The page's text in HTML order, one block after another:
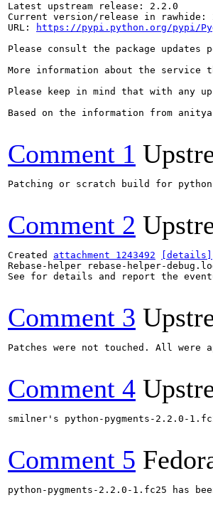
Latest upstream release: 2.2.0
Current version/release in rawhide:
URL:
https://pypi.python.org/pypi/
Please consult the package
More information about the
Please keep in mind that with any
Based on the information from
Comment 1
Patching or scratch build for
Comment 2
Created attachment 1243492
[details]
Rebase-helper rebase-helper-
See for details and report the
Comment 3
Patches were not touched. All were
Comment 4
smilner's python-pygments-2.2.0-
Comment 5
python-pygments-2.2.0-1.fc25 has